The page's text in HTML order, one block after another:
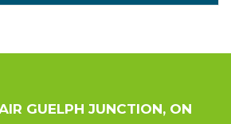
GUELPH JUNCTION, ON